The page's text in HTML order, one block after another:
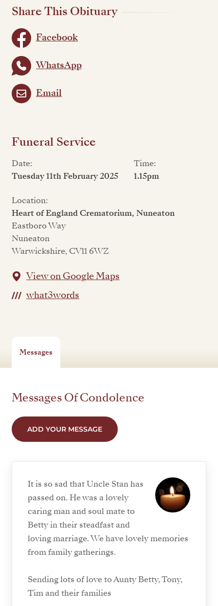
Share This Obituary
Facebook
WhatsApp
Email
Funeral Service
Date:
Tuesday 11th February 2025
Time:
1.15pm
Location:
Heart of England Crematorium, Nuneaton
Eastboro Way
Nuneaton
Warwickshire, CV11 6WZ
View on Google Maps
what3words
Messages
Messages Of Condolence
ADD YOUR MESSAGE
It is so sad that Uncle Stan has
passed on. He was a lovely
caring man and soul mate to
Betty in their steadfast and
loving marriage. We have lovely memories
from family gatherings.
Sending lots of love to Aunty Betty, Tony,
Tim and their families